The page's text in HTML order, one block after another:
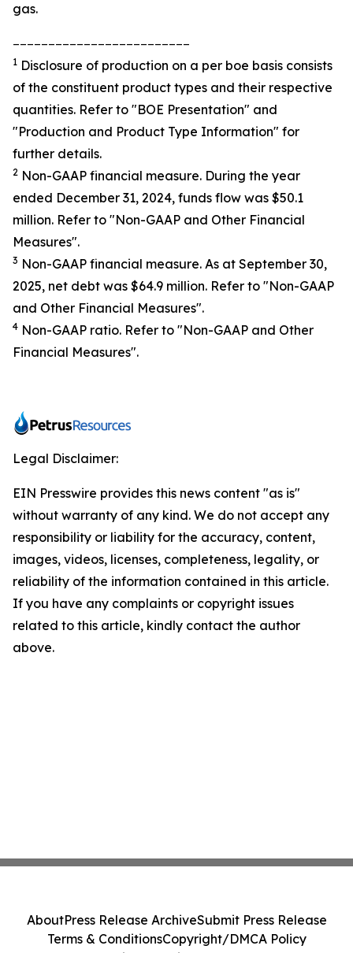
gas.
1 Disclosure of production on a per boe basis consists
of the constituent product types and their respective
quantities. Refer to "BOE Presentation" and
"Production and Product Type Information" for
further details.
2 Non-GAAP financial measure. During the year
ended December 31, 2024, funds flow was $50.1
million. Refer to "Non-GAAP and Other Financial
Measures".
3 Non-GAAP financial measure. As at September 30,
2025, net debt was $64.9 million. Refer to "Non-GAAP
and Other Financial Measures".
4 Non-GAAP ratio. Refer to "Non-GAAP and Other
Financial Measures".
Legal Disclaimer:
EIN Presswire provides this news content "as is"
without warranty of any kind. We do not accept any
responsibility or liability for the accuracy, content,
images, videos, licenses, completeness, legality, or
reliability of the information contained in this article.
If you have any complaints or copyright issues
related to this article, kindly contact the author
above.
AboutPress Release ArchiveSubmit Press Release
Terms & ConditionsCopyright/DMCA Policy